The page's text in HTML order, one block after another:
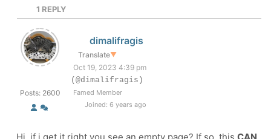
1 REPLY
Posts: 2600
dimalifragis
Translate▼
Oct 19, 2023 4:39 pm
(@dimalifragis)
Famed Member
Joined: 6 years ago